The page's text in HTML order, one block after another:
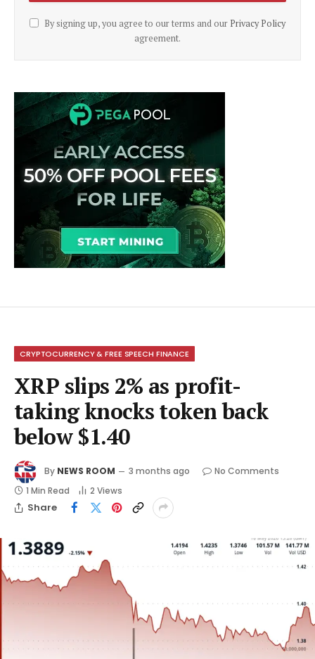
By signing up, you agree to our terms and our Privacy Policy
agreement.
CRYPTOCURRENCY & FREE SPEECH FINANCE
XRP slips 2% as profit-
taking knocks token back
below $1.40
By NEWS ROOM 3 months ago
No Comments
1 Min Read
2 Views
Share